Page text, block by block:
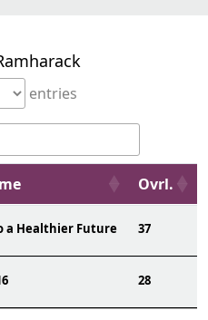
entries
Ovrl.
a Healthier Future 37
28